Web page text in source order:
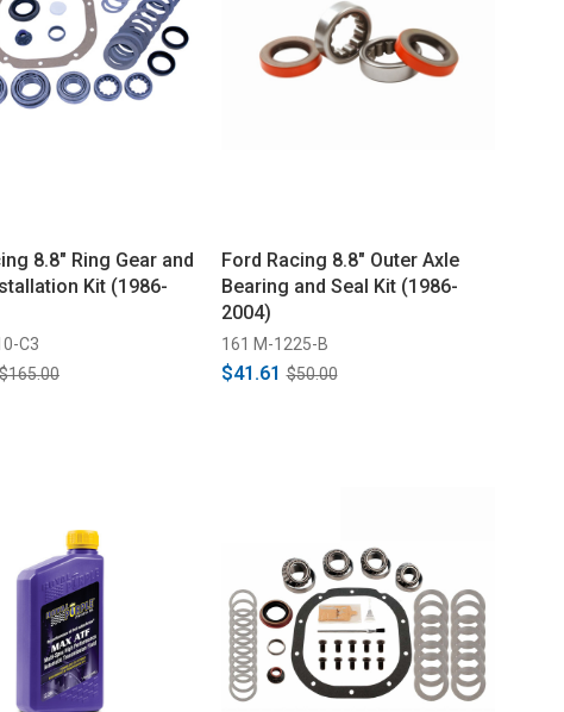
8.8" Ring Gear and
Kit (1986-
C3
$165.00
Ford Racing 8.8" Outer Axle
Bearing and Seal Kit (1986-
2004)
161 M-1225-B
$41.61 $50.00